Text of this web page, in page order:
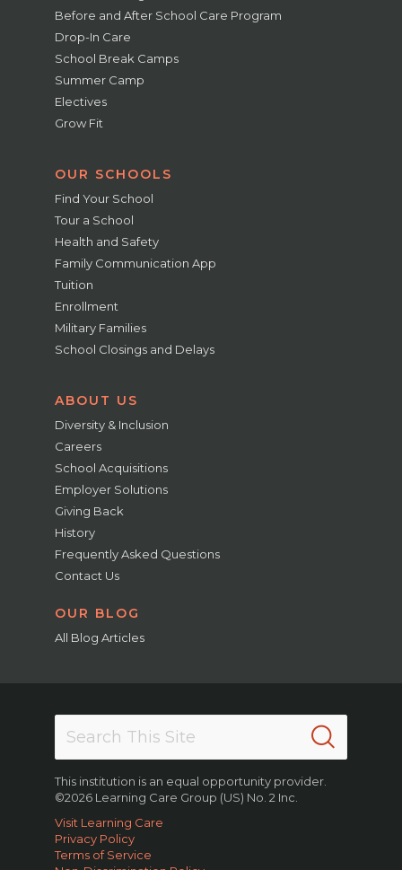
Before and After School Care Program
Drop-In Care
School Break Camps
Summer Camp
Electives
Grow Fit
OUR SCHOOLS
Find Your School
Tour a School
Health and Safety
Family Communication App
Tuition
Enrollment
Military Families
School Closings and Delays
ABOUT US
Diversity & Inclusion
Careers
School Acquisitions
Employer Solutions
Giving Back
History
Frequently Asked Questions
Contact Us
OUR BLOG
All Blog Articles
This institution is an equal opportunity provider.
©2026 Learning Care Group (US) No. 2 Inc.
Visit Learning Care
Privacy Policy
Terms of Service